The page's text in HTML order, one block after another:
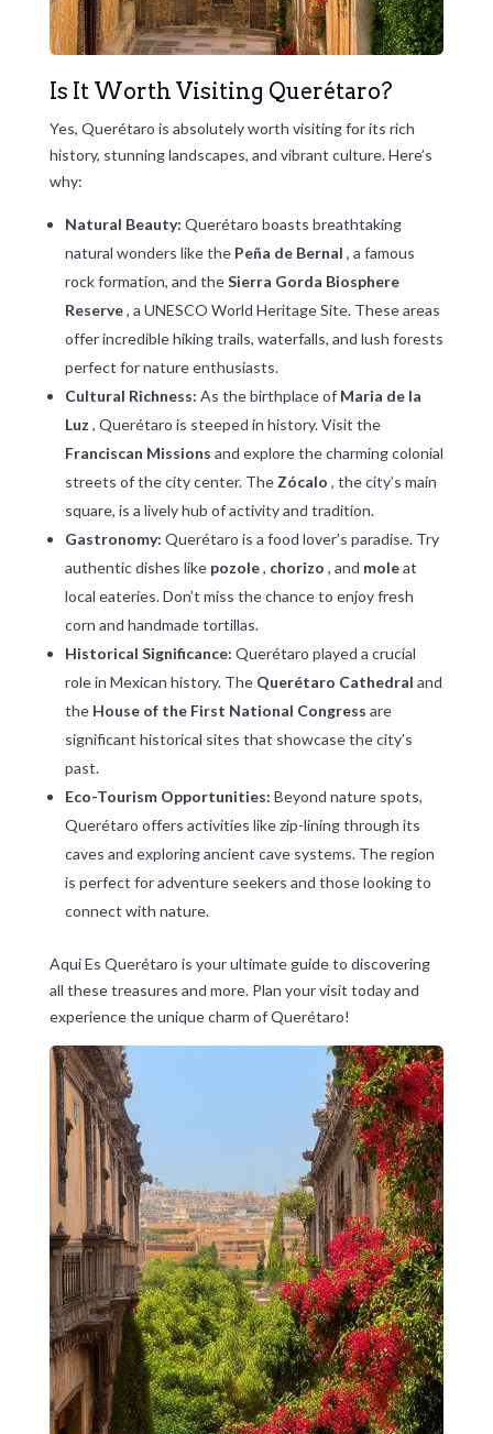
Is It Worth Visiting Querétaro?
Yes, Querétaro is absolutely worth visiting for its rich
history, stunning landscapes, and vibrant culture. Here’s
why:
Natural Beauty: Querétaro boasts breathtaking
natural wonders like the Peña de Bernal , a famous
rock formation, and theSierra Gorda Biosphere
Reserve, a UNESCO World Heritage Site. These areas
offer incredible hiking trails, waterfalls, and lush forests
perfect for nature enthusiasts.
Cultural Richness: As the birthplace of Maria de la
Luz , Querétaro is steeped in history. Visit the
Franciscan Missions and explore the charming colonial
streets of the city center. The Zócalo , the city’s main
square, is a lively hub of activity and tradition.
Gastronomy: Querétaro is a food lover’s paradise. Try
authentic dishes like pozole, chorizo , and moleat
local eateries. Don’t miss the chance to enjoy fresh
corn and handmade tortillas.
Historical Significance: Querétaro played a crucial
role in Mexican history. The Querétaro Cathedral and
the House of the First National Congress are
significant historical sites that showcase the city’s
past.
Eco-Tourism Opportunities: Beyond nature spots,
Querétaro offers activities like zip-lining through its
caves and exploring ancient cave systems. The region
is perfect for adventure seekers and those looking to
connect with nature.
Aqui Es Querétaro is your ultimate guide to discovering
all these treasures and more. Plan your visit today and
experience the unique charm of Querétaro!